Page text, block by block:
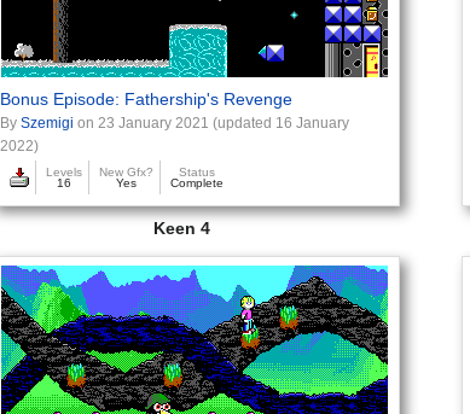
Bonus Episode: Fathership's Revenge
BySzemigi on 23 January 2021 (updated 16 January
2022)
Levels
16
New Gfx?
Yes
Status
Complete
Keen 4